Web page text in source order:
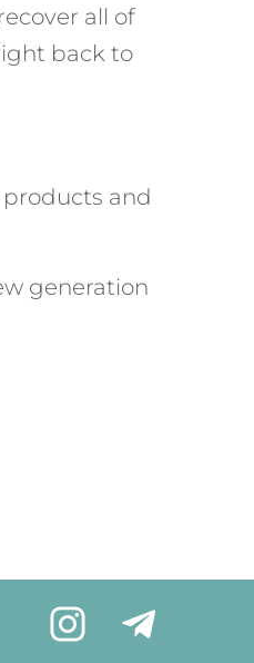
all of
back to
and
generation